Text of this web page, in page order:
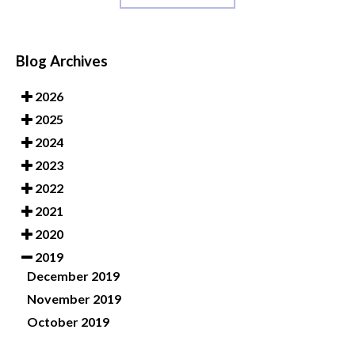
Blog Archives
2026
2025
2024
2023
2022
2021
2020
2019
December 2019
November 2019
October 2019